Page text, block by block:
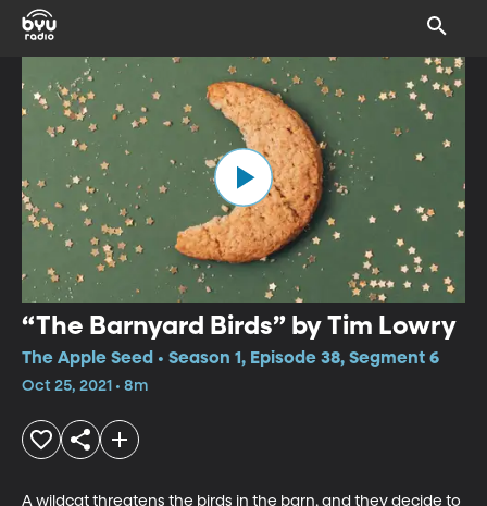
“The Barnyard Birds” by Tim Lowry
The Apple Seed • Season 1, Episode 38, Segment 6
Oct 25, 2021 • 8m
A wildcat threatens the birds in the barn, and they decide to